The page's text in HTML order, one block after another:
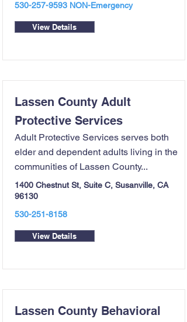
530-257-9593NON-Emergency
View Details
Lassen County Adult
Protective Services
Adult Protective Services serves both
elder and dependent adults living in the
communities of Lassen County...
1400 Chestnut St, Suite C, Susanville, CA
96130
530-251-8158
View Details
Lassen County Behavioral